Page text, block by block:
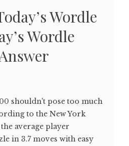
Wordle
Wordle
shouldn't pose too much
to the New York
average player
in 3.7 moves with easy